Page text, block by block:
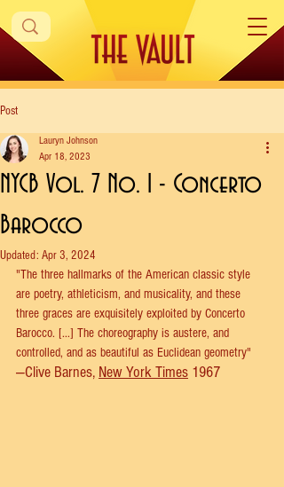
Post
NYCB Vol. 7 No. 1 - Concerto
Barocco
Lauryn Johnson
Apr 18, 2023
Updated: Apr 3, 2024
"The three hallmarks of the American classic style
are poetry, athleticism, and musicality, and these
three graces are exquisitely exploited by Concerto
Barocco. [...] The choreography is austere, and
controlled, and as beautiful as Euclidean geometry"
—Clive Barnes, New York Times 1967